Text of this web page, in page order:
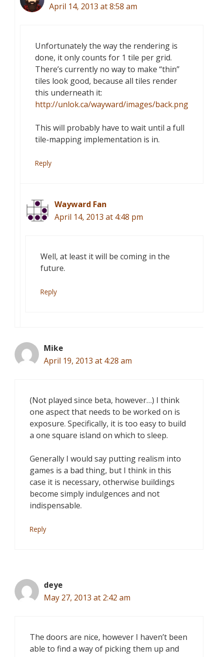
April 14, 2013 at 8:58 am
Unfortunately the way the rendering is
done, it only counts for 1 tile per grid.
There’s currently no way to make “thin”
tiles look good, because all tiles render
this underneath it:
http://unlok.ca/wayward/images/back.png
This will probably have to wait until a full
tile-mapping implementation is in.
Reply
Wayward Fan
April 14, 2013 at 4:48 pm
Well, at least it will be coming in the
future.
Reply
Mike
April 19, 2013 at 4:28 am
(Not played since beta, however…) I think
one aspect that needs to be worked on is
exposure. Specifically, it is too easy to build
a one square island on which to sleep.
Generally I would say putting realism into
games is a bad thing, but I think in this
case it is necessary, otherwise buildings
become simply indulgences and not
indispensable.
Reply
deye
May 27, 2013 at 2:42 am
The doors are nice, however I haven’t been
able to find a way of picking them up and